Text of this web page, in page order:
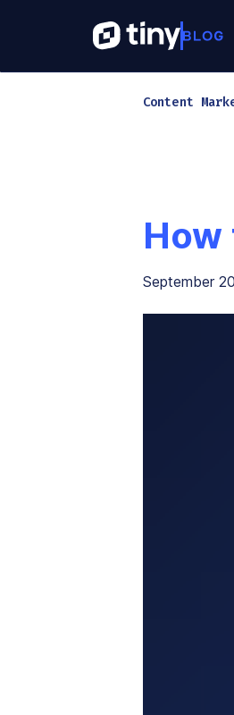
Content
How
September